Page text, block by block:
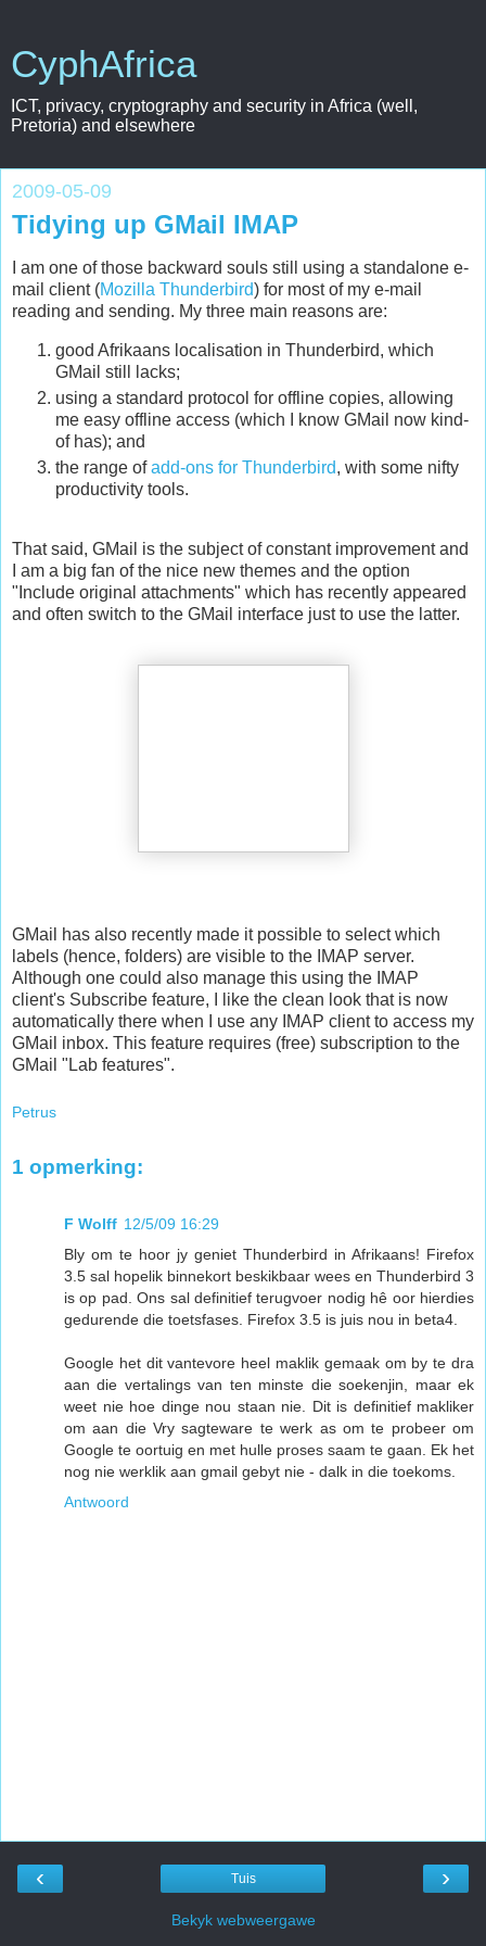
CyphAfrica
ICT, privacy, cryptography and security in Africa (well,
Pretoria) and elsewhere
2009-05-09
Tidying up GMail IMAP
I am one of those backward souls still using a standalone e-
mail client (Mozilla Thunderbird) for most of my e-mail
reading and sending. My three main reasons are:
good Afrikaans localisation in Thunderbird, which
GMail still lacks;
using a standard protocol for offline copies, allowing
me easy offline access (which I know GMail now kind-
of has); and
the range ofadd-ons for Thunderbird, with some nifty
productivity tools.
That said, GMail is the subject of constant improvement and
I am a big fan of the nice new themes and the option
"Include original attachments" which has recently appeared
and often switch to the GMail interface just to use the latter.
GMail has also recently made it possible to select which
labels (hence, folders) are visible to the IMAP server.
Although one could also manage this using the IMAP
client's Subscribe feature, I like the clean look that is now
automatically there when I use any IMAP client to access my
GMail inbox. This feature requires (free) subscription to the
GMail "Lab features".
Petrus
1 opmerking:
F Wolff 12/5/09 16:29
Bly om te hoor jy geniet Thunderbird in Afrikaans! Firefox
3.5 sal hopelik binnekort beskikbaar wees en Thunderbird 3
is op pad. Ons sal definitief terugvoer nodig hê oor hierdies
gedurende die toetsfases. Firefox 3.5 is juis nou in beta4.
Google het dit vantevore heel maklik gemaak om by te dra
aan die vertalings van ten minste die soekenjin, maar ek
weet nie hoe dinge nou staan nie. Dit is definitief makliker
om aan die Vry sagteware te werk as om te probeer om
Google te oortuig en met hulle proses saam te gaan. Ek het
nog nie werklik aan gmail gebyt nie - dalk in die toekoms.
Antwoord
‹ ›
Tuis
Bekyk webweergawe